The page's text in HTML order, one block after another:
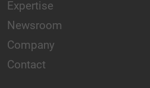
Expertise
Newsroom
Company
Contact